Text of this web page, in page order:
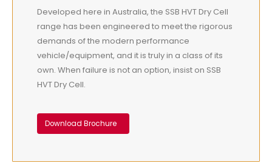
Developed here in Australia, the SSB HVT Dry Cell
range has been engineered to meet the rigorous
demands of the modern performance
vehicle/equipment, and it is truly in a class of its
own. When failure is not an option, insist on SSB
HVT Dry Cell.
Download Brochure